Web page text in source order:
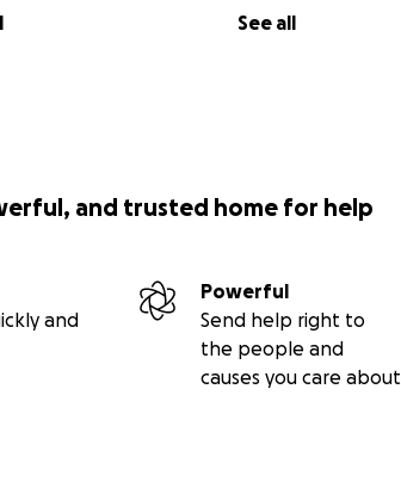
See all
and trusted home for help
and
Powerful
Send help right to
the people and
causes you care about